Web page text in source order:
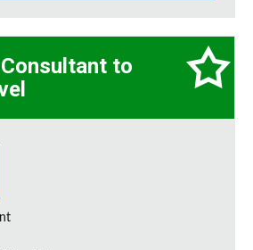
to